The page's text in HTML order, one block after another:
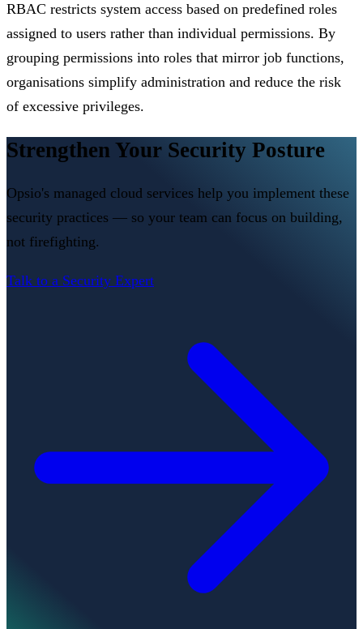
RBAC restricts system access based on predefined roles
assigned to users rather than individual permissions. By
grouping permissions into roles that mirror job functions,
organisations simplify administration and reduce the risk
of excessive privileges.
Strengthen Your Security Posture
Opsio's managed cloud services help you implement these
security practices — so your team can focus on building,
not firefighting.
Talk to a Security Expert